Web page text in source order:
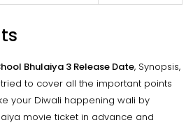
Bhulaiya 3 Release Date, Synopsis,
to cover all the important points
your Diwali happening wali by
movie ticket in advance and